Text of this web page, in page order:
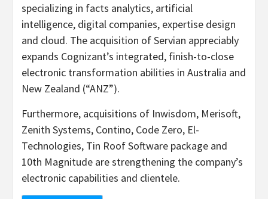
specializing in facts analytics, artificial
intelligence, digital companies, expertise design
and cloud. The acquisition of Servian appreciably
expands Cognizant’s integrated, finish-to-close
electronic transformation abilities in Australia and
New Zealand (“ANZ”).
Furthermore, acquisitions of Inwisdom, Merisoft,
Zenith Systems, Contino, Code Zero, El-
Technologies, Tin Roof Software package and
10th Magnitude are strengthening the company’s
electronic capabilities and clientele.